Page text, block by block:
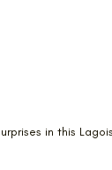
in this